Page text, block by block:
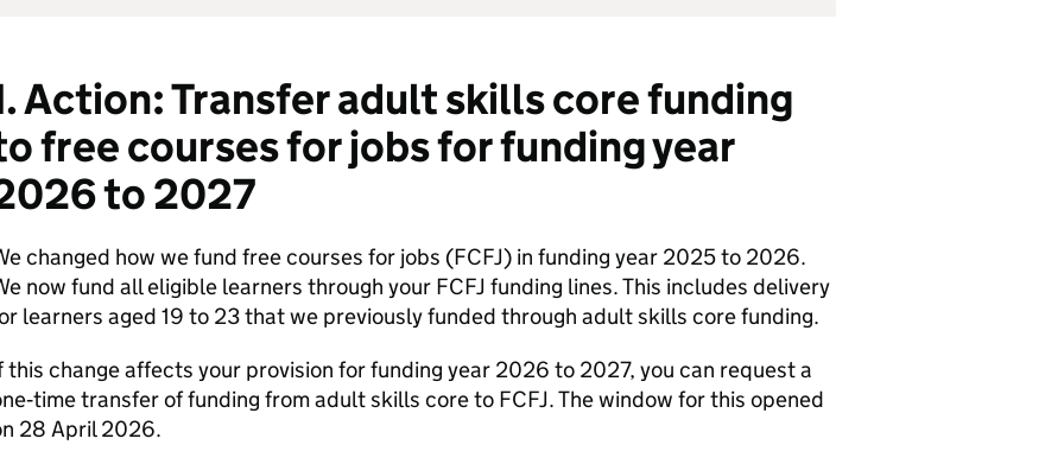
Action: Transfer adult skills core funding
free courses for jobs for funding year
to 2027
changed how we fund free courses for jobs (FCFJ) in funding year 2025 to 2026.
now fund all eligible learners through your FCFJ funding lines. This includes delivery
learners aged 19 to 23 that we previously funded through adult skills core funding.
this change affects your provision for funding year 2026 to 2027, you can request a
transfer of funding from adult skills core to FCFJ. The window for this opened
28 April 2026.